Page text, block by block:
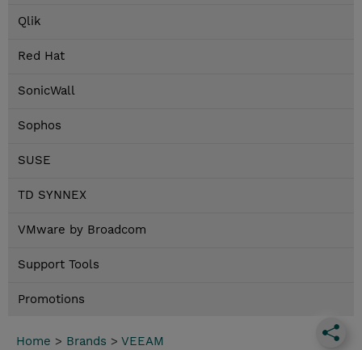
Qlik
Red Hat
SonicWall
Sophos
SUSE
TD SYNNEX
VMware by Broadcom
Support Tools
Promotions
Home > Brands > VEEAM